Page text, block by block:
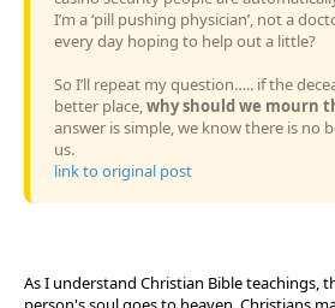
I’m a ‘pill pushing physician’, not a
every day hoping to help out a little?
So I’ll repeat my question….. if the
better place,why should we mourn
answer is simple, we know there is no
us.
link to original post
As I understand Christian Bible teachings,